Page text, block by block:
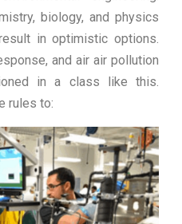
biology, and physics
in optimistic options.
and air air pollution
in a class like this.
rules to: